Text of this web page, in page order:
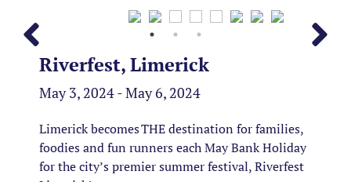
Riverfest, Limerick
May 3, 2024 - May 6, 2024
Limerick becomes THE destination for families,
foodies and fun runners each May Bank Holiday
for the city’s premier summer festival, Riverfest